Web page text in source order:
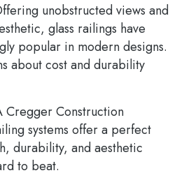
unobstructed views and
glass railings have
popular in modern designs.
about cost and durability
Cregger Construction
systems offer a perfect
durability, and aesthetic
to beat.